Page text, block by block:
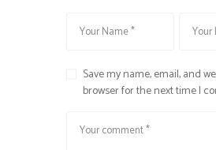
Save my name, email, and
browser for the next time I